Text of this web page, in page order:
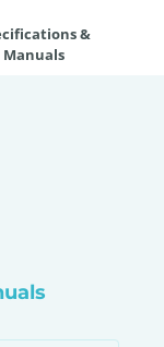
&
Manuals